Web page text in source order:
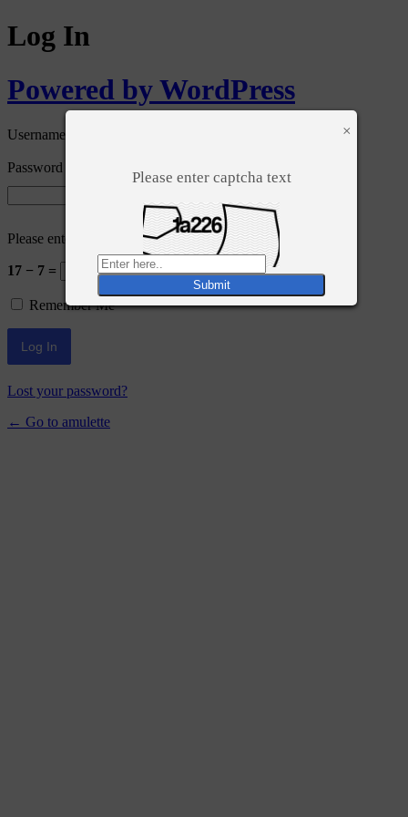
×
Please enter captcha text
Log In
Powered by WordPress
Username or Email Address
Password
Please enter an answer in digits:
17 − 7 =
Remember Me
Lost your password?
← Go to amulette